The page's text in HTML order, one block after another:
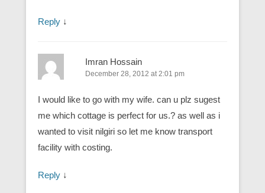
Reply ↓
Imran Hossain
December 28, 2012 at 2:01 pm
I would like to go with my wife. can u plz sugest
me which cottage is perfect for us.? as well as i
wanted to visit nilgiri so let me know transport
facility with costing.
Reply ↓